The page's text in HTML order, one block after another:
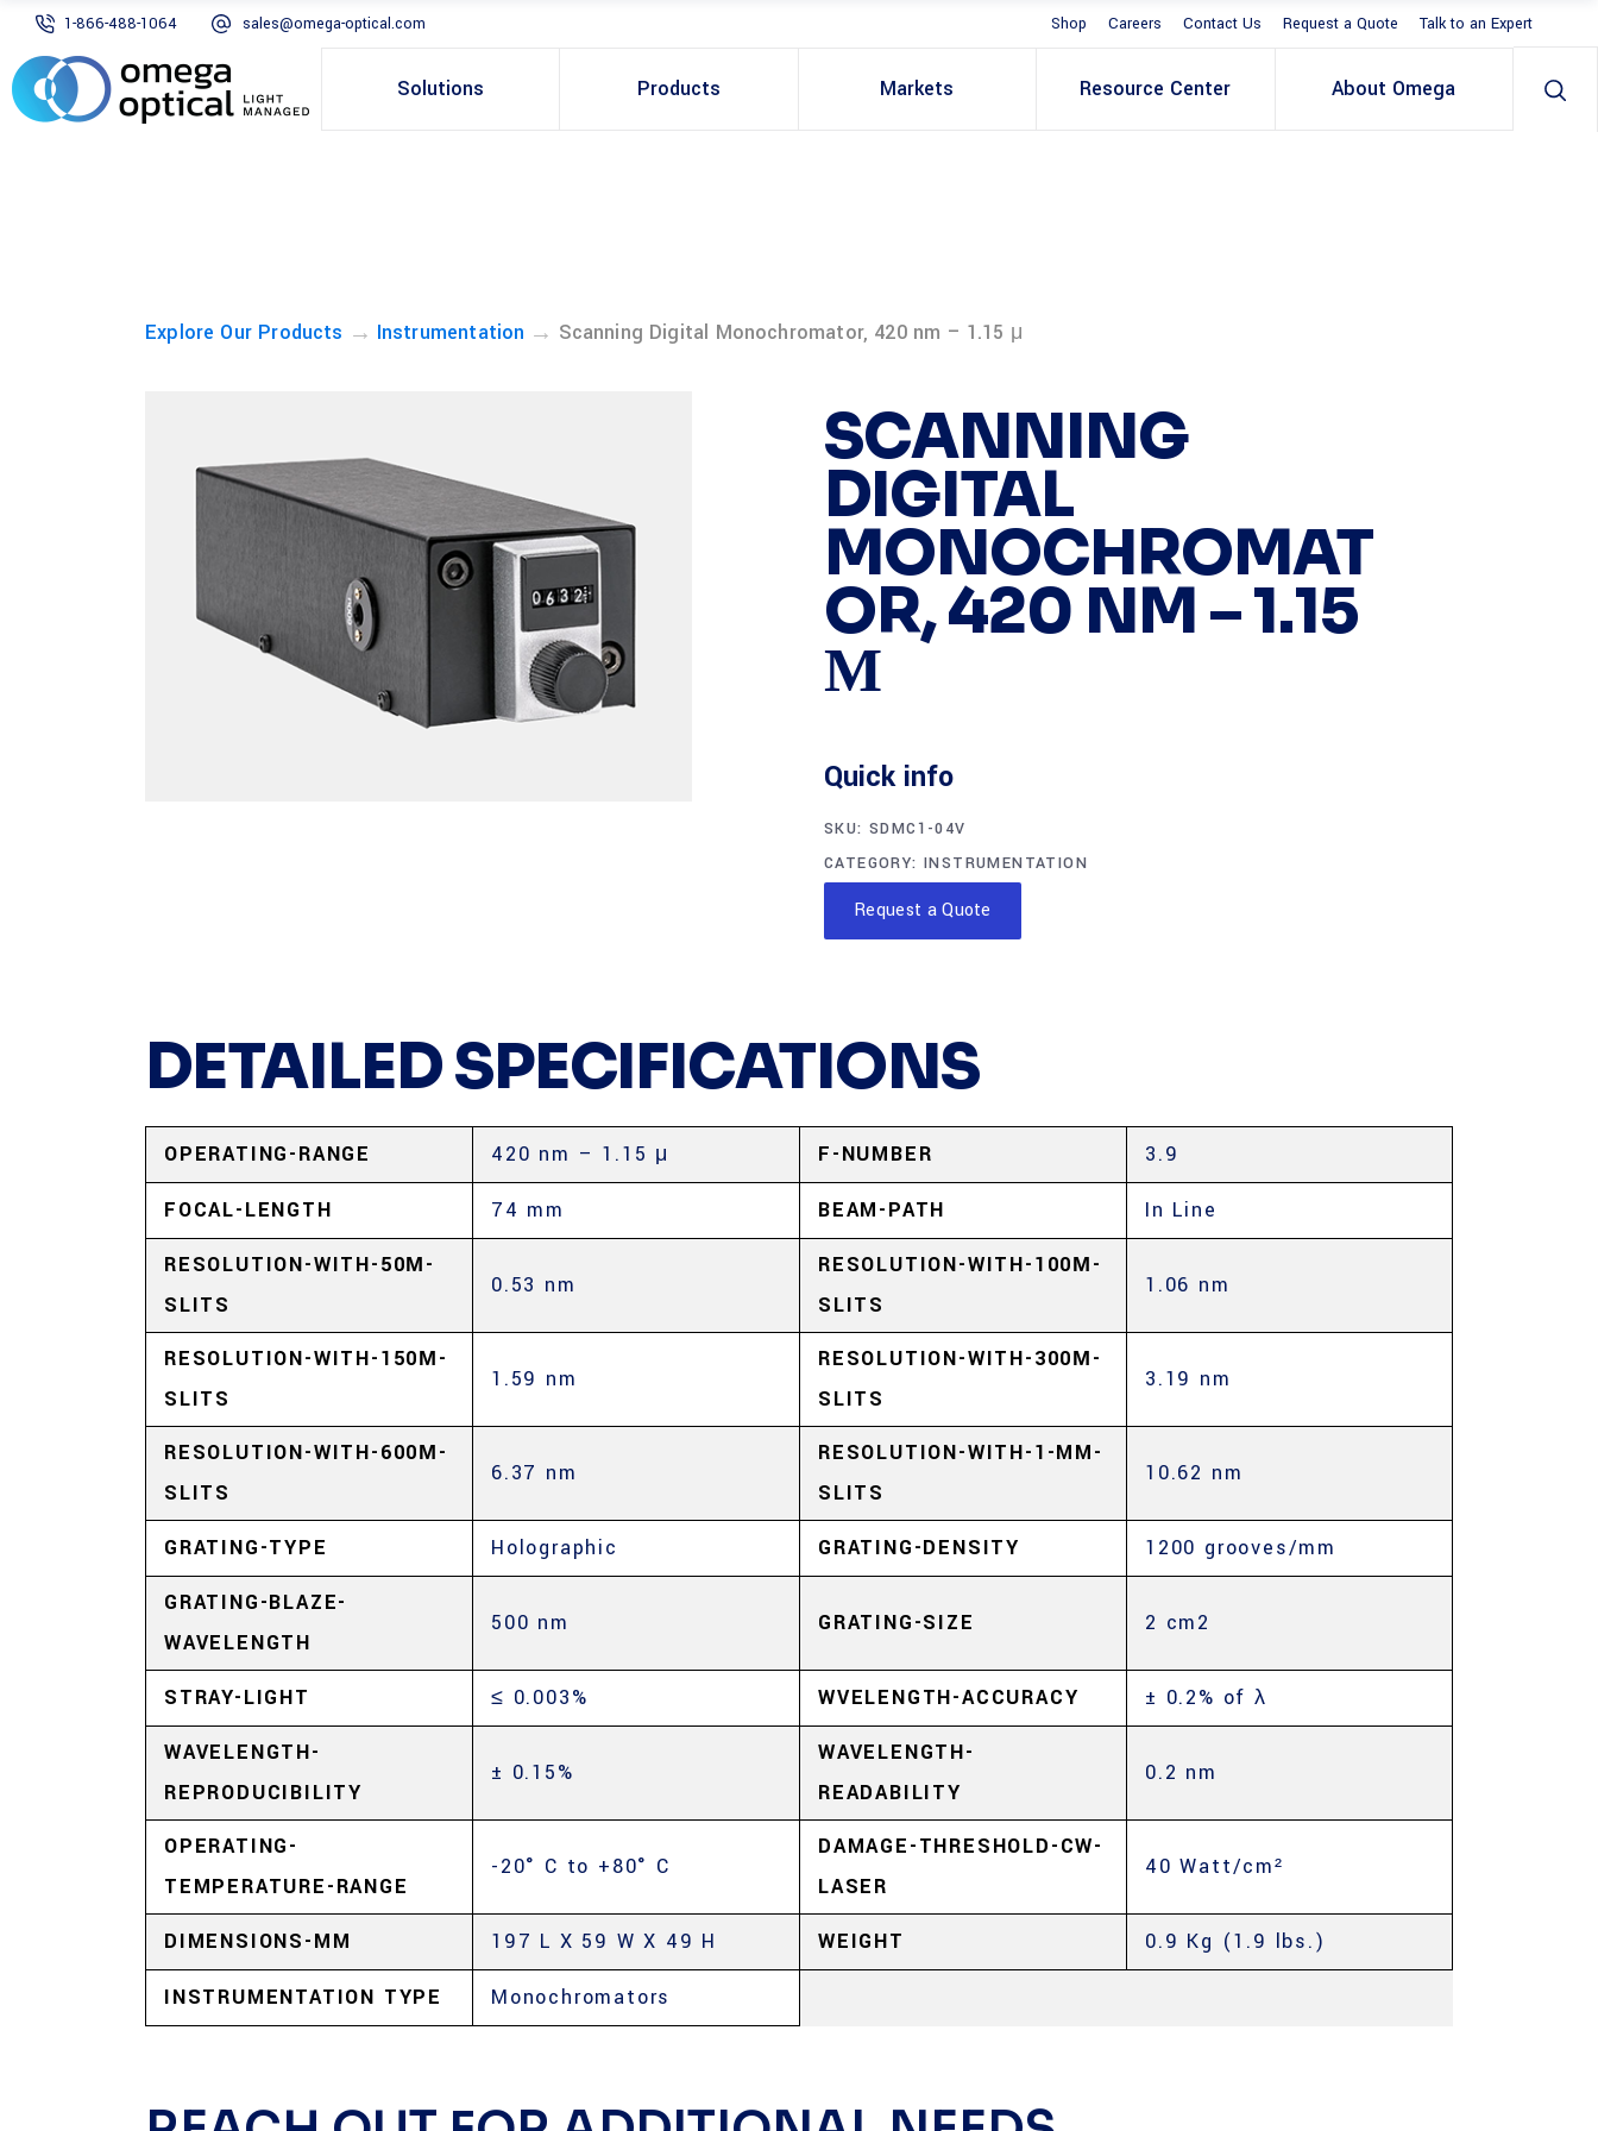
1-866-488-1064 sales@omega-optical.com Shop Careers Contact Us Request a Quote Talk to an Expert
Solutions Products Markets Resource Center About Omega
Explore Our Products → Instrumentation → Scanning Digital Monochromator, 420 nm – 1.15 μ
SCANNING
DIGITAL
MONOCHROMAT
OR, 420 NM – 1.15
Μ
Quick info
SKU: SDMC1-04V
CATEGORY:INSTRUMENTATION
Request a Quote
DETAILED SPECIFICATIONS
OPERATING-RANGE 420 nm – 1.15 μ F-NUMBER 3.9
FOCAL-LENGTH 74 mm BEAM-PATH
In Line
RESOLUTION-WITH-50Μ-
SLITS
0.53 nm
RESOLUTION-WITH-100Μ-
SLITS
1.06 nm
RESOLUTION-WITH-150Μ-
SLITS
1.59 nm
RESOLUTION-WITH-300Μ-
SLITS
3.19 nm
RESOLUTION-WITH-600Μ-
SLITS
6.37 nm
RESOLUTION-WITH-1-MM-
SLITS
10.62 nm
GRATING-TYPE Holographic GRATING-DENSITY
1200 grooves/mm
GRATING-BLAZE-
WAVELENGTH
500 nm GRATING-SIZE 2 cm2
STRAY-LIGHT ≤ 0.003% WVELENGTH-ACCURACY
± 0.2% of λ
WAVELENGTH-
REPRODUCIBILITY
± 0.15%
WAVELENGTH-
READABILITY
0.2 nm
OPERATING-
TEMPERATURE-RANGE
-20° C to +80° C
DAMAGE-THRESHOLD-CW-
LASER
40 Watt/cm²
DIMENSIONS-MM 197 L X 59 W X 49 H WEIGHT 0.9 Kg (1.9 lbs.)
INSTRUMENTATION TYPE Monochromators